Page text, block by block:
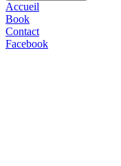
Accueil
Book
Contact
Facebook